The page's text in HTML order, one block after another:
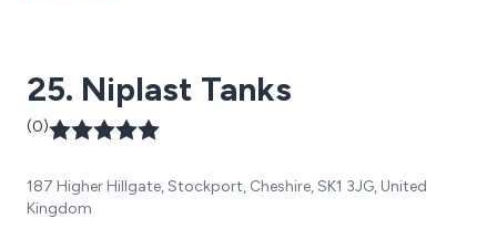
25. Niplast Tanks
(0)
187 Higher Hillgate, Stockport, Cheshire, SK1 3JG, United
Kingdom